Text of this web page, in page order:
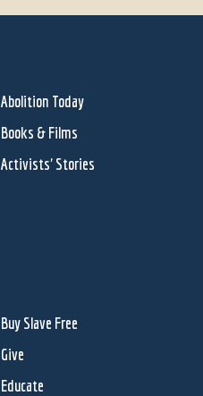
Abolition Today
Books & Films
Activists' Stories
Buy Slave Free
Give
Educate